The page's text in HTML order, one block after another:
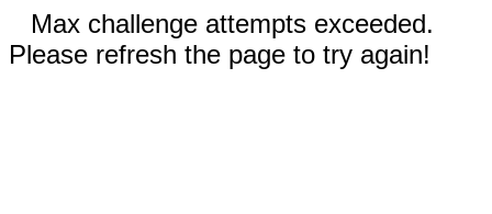
Max challenge attempts exceeded.
Please refresh the page to try again!